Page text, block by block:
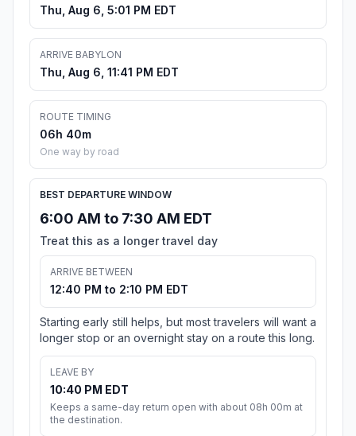
Thu, Aug 6, 5:01 PM EDT
ARRIVE BABYLON
Thu, Aug 6, 11:41 PM EDT
ROUTE TIMING
06h 40m
One way by road
BEST DEPARTURE WINDOW
6:00 AM to 7:30 AM EDT
Treat this as a longer travel day
ARRIVE BETWEEN
12:40 PM to 2:10 PM EDT
Starting early still helps, but most travelers will want a
longer stop or an overnight stay on a route this long.
LEAVE BY
10:40 PM EDT
Keeps a same-day return open with about 08h 00m at
the destination.